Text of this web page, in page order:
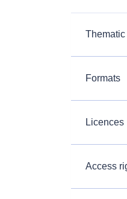
Formats
Licences
Access